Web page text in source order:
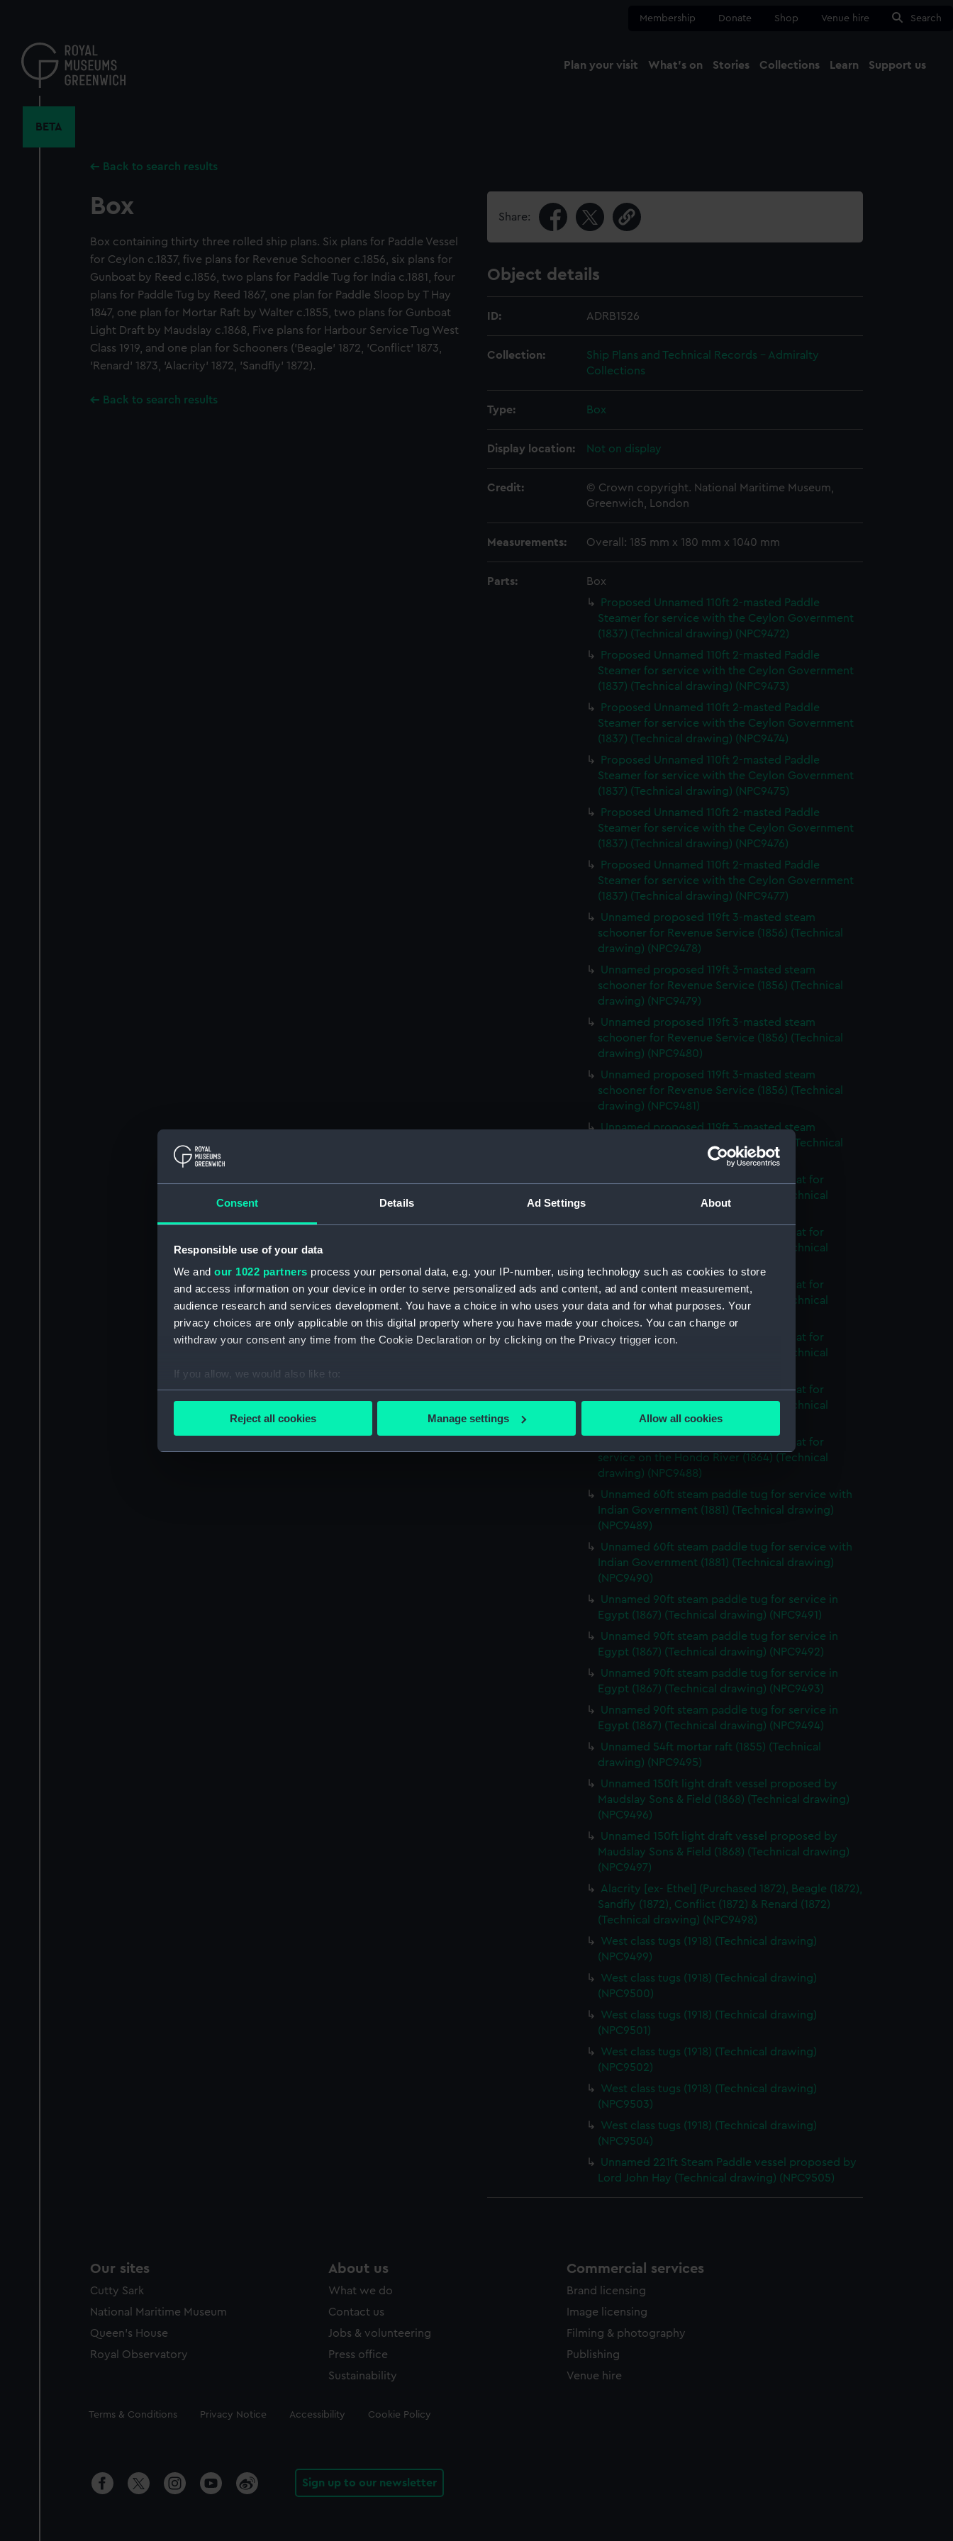
Consent Details Ad Settings About
Responsible use of your data
We and our 1022 partners process your personal data, e.g. your IP-number, using technology such as cookies to store
and access information on your device in order to serve personalized ads and content, ad and content measurement,
audience research and services development. You have a choice in who uses your data and for what purposes. Your
privacy choices are only applicable on this digital property where you have made your choices. You can change or
withdraw your consent any time from the Cookie Declaration or by clicking on the Privacy trigger icon.
If you allow, we would also like to:
Collect information about your geographical location which can be accurate to within several meters
We’d like to use additional cookies to remember your preferences, understand how our website is used, and to help us
improve it. We may also use cookies to tailor our marketing to your interests and deliver embedded content from third-
party sources. You can choose to allow all cookies, change your preferences or opt-out at any time.
Reject all cookies Manage settings Allow all cookies
content
Membership Donate Shop Venue hire Search
Plan your visit What's on Stories Collections Learn Support us
BETA
Back to search results
Box
Box containing thirty three rolled ship plans. Six plans for Paddle Vessel
for Ceylon c.1837, five plans for Revenue Schooner c.1856, six plans for
Gunboat by Reed c.1856, two plans for Paddle Tug for India c.1881, four
plans for Paddle Tug by Reed 1867, one plan for Paddle Sloop by T Hay
1847, one plan for Mortar Raft by Walter c.1855, two plans for Gunboat
Light Draft by Maudslay c.1868, Five plans for Harbour Service Tug West
Class 1919, and one plan for Schooners ('Beagle' 1872, 'Conflict' 1873,
'Renard' 1873, 'Alacrity' 1872, 'Sandfly' 1872).
Back to search results
Share:
Object details
ID: ADRB1526
Collection:
Ship Plans and Technical Records - Admiralty
Collections
Type: Box
Display location: Not on display
Credit:
© Crown copyright. National Maritime Museum,
Greenwich, London
Measurements: Overall: 185 mm x 180 mm x 1040 mm
Parts:
Box
Proposed Unnamed 110ft 2-masted Paddle
Steamer for service with the Ceylon Government
(1837) (Technical drawing) (NPC9472)
Proposed Unnamed 110ft 2-masted Paddle
Steamer for service with the Ceylon Government
(1837) (Technical drawing) (NPC9473)
Proposed Unnamed 110ft 2-masted Paddle
Steamer for service with the Ceylon Government
(1837) (Technical drawing) (NPC9474)
Proposed Unnamed 110ft 2-masted Paddle
Steamer for service with the Ceylon Government
(1837) (Technical drawing) (NPC9475)
Proposed Unnamed 110ft 2-masted Paddle
Steamer for service with the Ceylon Government
(1837) (Technical drawing) (NPC9476)
Proposed Unnamed 110ft 2-masted Paddle
Steamer for service with the Ceylon Government
(1837) (Technical drawing) (NPC9477)
Unnamed proposed 119ft 3-masted steam
schooner for Revenue Service (1856) (Technical
drawing) (NPC9478)
Unnamed proposed 119ft 3-masted steam
schooner for Revenue Service (1856) (Technical
drawing) (NPC9479)
Unnamed proposed 119ft 3-masted steam
schooner for Revenue Service (1856) (Technical
drawing) (NPC9480)
Unnamed proposed 119ft 3-masted steam
schooner for Revenue Service (1856) (Technical
drawing) (NPC9481)
Unnamed proposed 119ft 3-masted steam
schooner for Revenue Service (1856) (Technical
65ft Unnamed 2-masted steam gunboat for
service on the Hondo River (1864) (Technical
65ft Unnamed 2-masted steam gunboat for
service on the Hondo River (1864) (Technical
65ft Unnamed 2-masted steam gunboat for
service on the Hondo River (1864) (Technical
65ft Unnamed 2-masted steam gunboat for
service on the Hondo River (1864) (Technical
65ft Unnamed 2-masted steam gunboat for
service on the Hondo River (1864) (Technical
drawing) (NPC9487)
65ft Unnamed 2-masted steam gunboat for
service on the Hondo River (1864) (Technical
drawing) (NPC9488)
Unnamed 60ft steam paddle tug for service with
Indian Government (1881) (Technical drawing)
(NPC9489)
Unnamed 60ft steam paddle tug for service with
Indian Government (1881) (Technical drawing)
(NPC9490)
Unnamed 90ft steam paddle tug for service in
Egypt (1867) (Technical drawing) (NPC9491)
Unnamed 90ft steam paddle tug for service in
Egypt (1867) (Technical drawing) (NPC9492)
Unnamed 90ft steam paddle tug for service in
Egypt (1867) (Technical drawing) (NPC9493)
Unnamed 90ft steam paddle tug for service in
Egypt (1867) (Technical drawing) (NPC9494)
Unnamed 54ft mortar raft (1855) (Technical
drawing) (NPC9495)
Unnamed 150ft light draft vessel proposed by
Maudslay Sons & Field (1868) (Technical drawing)
(NPC9496)
Unnamed 150ft light draft vessel proposed by
Maudslay Sons & Field (1868) (Technical drawing)
(NPC9497)
Alacrity [ex- Ethel] (Purchased 1872), Beagle (1872),
Sandfly (1872), Conflict (1872) & Renard (1872)
(Technical drawing) (NPC9498)
West class tugs (1918) (Technical drawing)
(NPC9499)
West class tugs (1918) (Technical drawing)
(NPC9500)
West class tugs (1918) (Technical drawing)
(NPC9501)
West class tugs (1918) (Technical drawing)
(NPC9502)
West class tugs (1918) (Technical drawing)
(NPC9503)
West class tugs (1918) (Technical drawing)
(NPC9504)
Unnamed 221ft Steam Paddle vessel proposed by
Lord John Hay (Technical drawing) (NPC9505)
Our sites
Cutty Sark
National Maritime Museum
Queen's House
Royal Observatory
About us
What we do
Contact us
Jobs & volunteering
Press office
Sustainability
Commercial services
Brand licensing
Image licensing
Filming & photography
Publishing
Venue hire
Legal
Terms & Conditions Privacy Notice Accessibility Cookie Policy
Sign up to our newsletter